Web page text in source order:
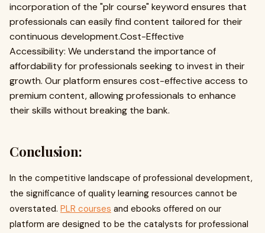
incorporation of the "plr course" keyword ensures that
professionals can easily find content tailored for their
continuous development.Cost-Effective
Accessibility: We understand the importance of
affordability for professionals seeking to invest in their
growth. Our platform ensures cost-effective access to
premium content, allowing professionals to enhance
their skills without breaking the bank.
Conclusion:
In the competitive landscape of professional development,
the significance of quality learning resources cannot be
overstated. PLR courses and ebooks offered on our
platform are designed to be the catalysts for professional